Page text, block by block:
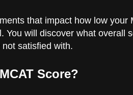
that impact how low your
You will discover what overall
satisfied with.
Score?